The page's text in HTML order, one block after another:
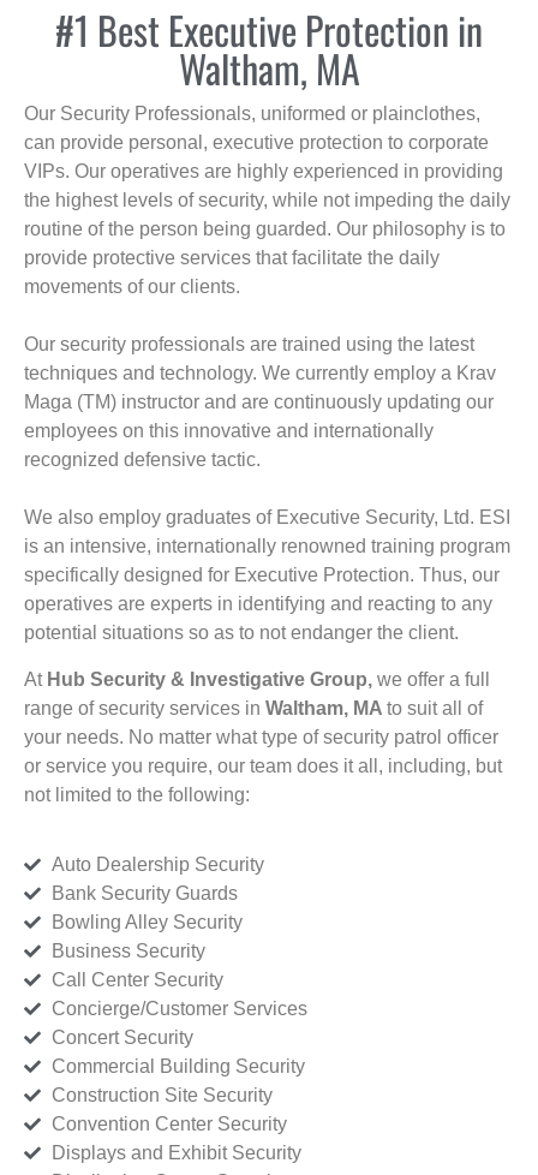
#1 Best Executive Protection in
Waltham, MA
Our Security Professionals, uniformed or plainclothes,
can provide personal, executive protection to corporate
VIPs. Our operatives are highly experienced in providing
the highest levels of security, while not impeding the daily
routine of the person being guarded. Our philosophy is to
provide protective services that facilitate the daily
movements of our clients.
Our security professionals are trained using the latest
techniques and technology. We currently employ a Krav
Maga (TM) instructor and are continuously updating our
employees on this innovative and internationally
recognized defensive tactic.
We also employ graduates of Executive Security, Ltd. ESI
is an intensive, internationally renowned training program
specifically designed for Executive Protection. Thus, our
operatives are experts in identifying and reacting to any
potential situations so as to not endanger the client.
At Hub Security & Investigative Group, we offer a full
range of security services in Waltham, MA to suit all of
your needs. No matter what type of security patrol officer
or service you require, our team does it all, including, but
not limited to the following:
Auto Dealership Security
Bank Security Guards
Bowling Alley Security
Business Security
Call Center Security
Concierge/Customer Services
Concert Security
Commercial Building Security
Construction Site Security
Convention Center Security
Displays and Exhibit Security